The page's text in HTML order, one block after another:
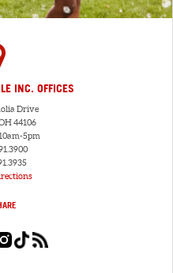
INC. OFFICES
Drive
44106
5pm